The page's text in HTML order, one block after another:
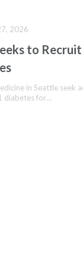
to
2026
in Seattle seek
diabetes for…